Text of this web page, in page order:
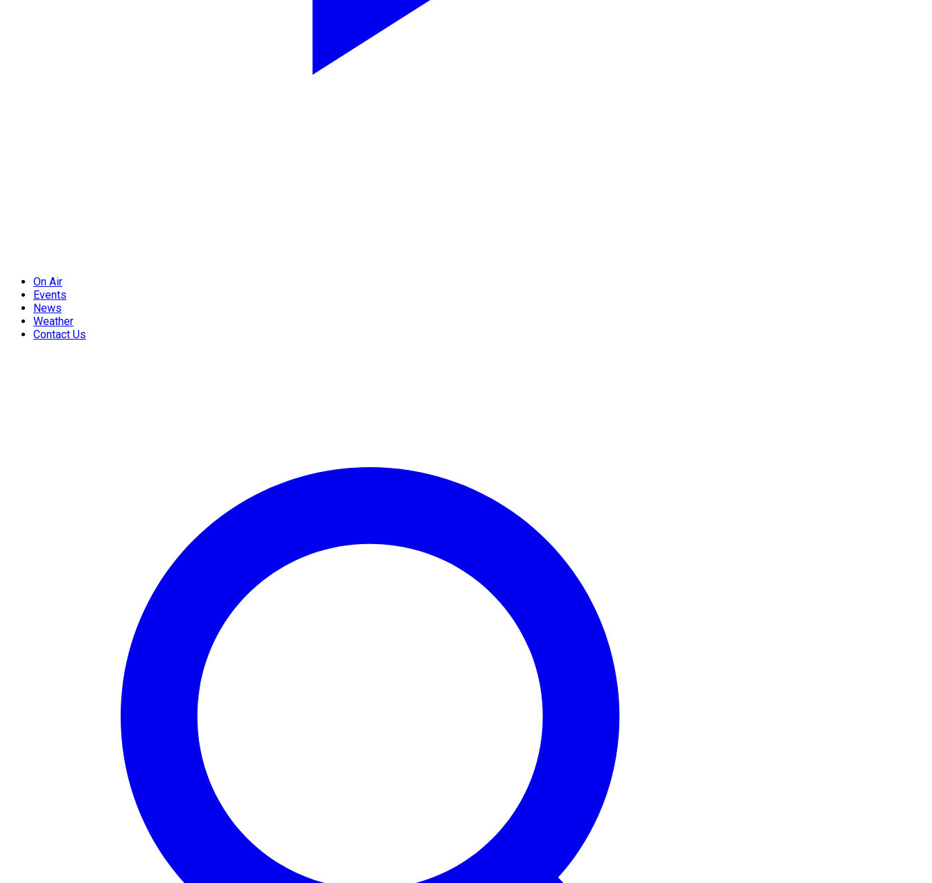
On Air
Events
News
Weather
Contact Us